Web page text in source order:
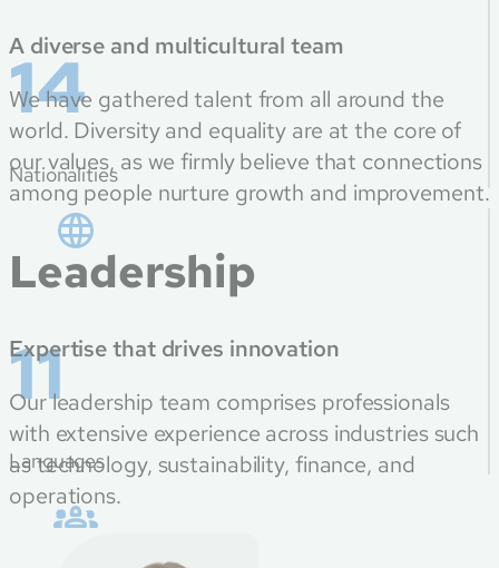
14
Nationalities
11
Languages
A diverse and multicultural team
We have gathered talent from all around the
world. Diversity and equality are at the core of
our values, as we firmly believe that connections
among people nurture growth and improvement.
Leadership
Expertise that drives innovation
Our leadership team comprises professionals
with extensive experience across industries such
as technology, sustainability, finance, and
operations.